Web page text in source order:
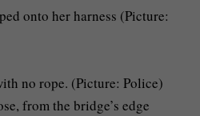
onto her harness (Picture:
from the bridge’s edge